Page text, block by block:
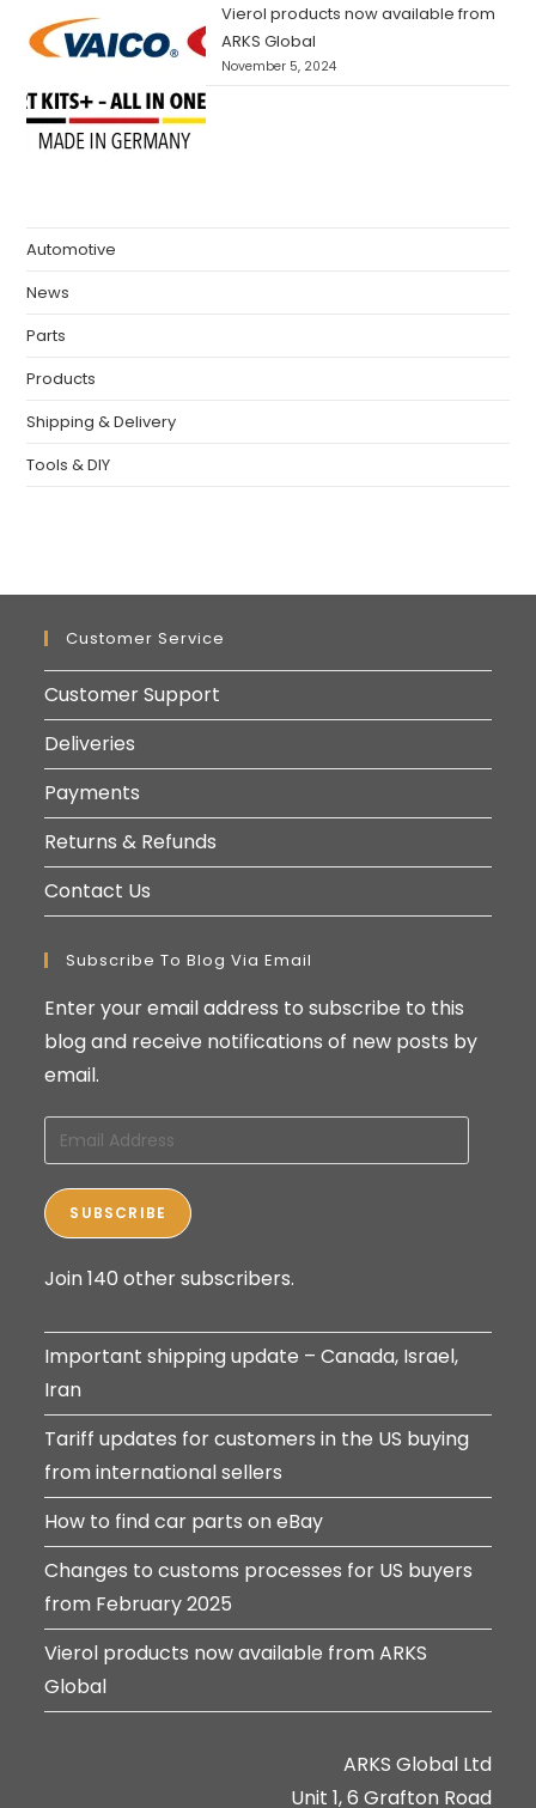
Vierol products now available from
ARKS Global
November 5, 2024
Automotive
News
Parts
Products
Shipping & Delivery
Tools & DIY
Customer Service
Customer Support
Deliveries
Payments
Returns & Refunds
Contact Us
Subscribe To Blog Via Email
Enter your email address to subscribe to this
blog and receive notifications of new posts by
email.
Email
Address
SUBSCRIBE
Join 140 other subscribers.
Important shipping update – Canada, Israel,
Iran
Tariff updates for customers in the US buying
from international sellers
How to find car parts on eBay
Changes to customs processes for US buyers
from February 2025
Vierol products now available from ARKS
Global
ARKS Global Ltd
Unit 1, 6 Grafton Road